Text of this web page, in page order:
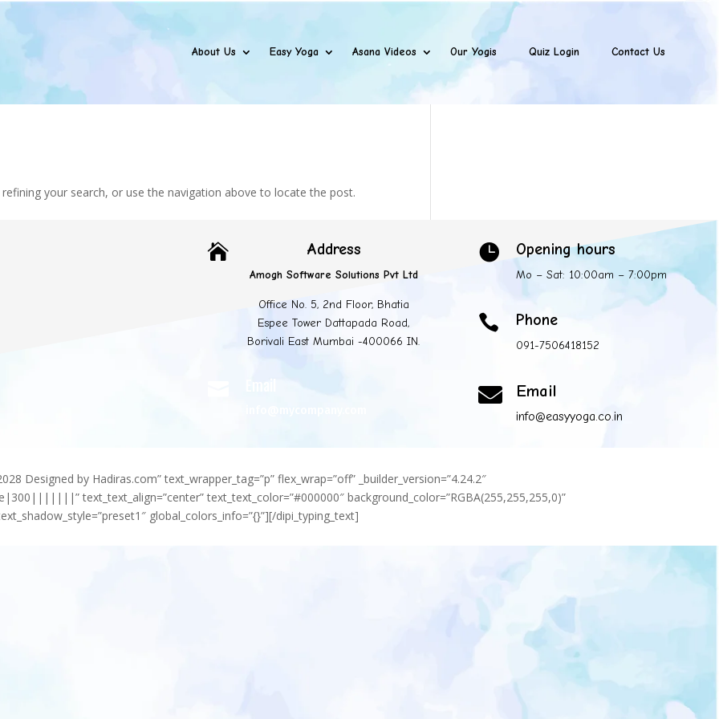
About Us Easy Yoga Asana Videos Our Yogis Quiz Login Contact Us
your search, or use the navigation above to locate the post.
 Address
Amogh Software Solutions Pvt Ltd
Office No. 5, 2nd Floor, Bhatia
Espee Tower Dattapada Road,
Borivali East Mumbai -400066 IN.
 Opening hours
Mo – Sat: 10:00am – 7:00pm
 Phone
091-7506418152
 Email
info@easyyoga.co.in
Designed by Hadiras.com” text_wrapper_tag=”p” flex_wrap=”off” _builder_version=”4.24.2″
text_text_align=”center” text_text_color=”#000000″ background_color=”RGBA(255,255,255,0)”
global_colors_info=”{}”][/dipi_typing_text]